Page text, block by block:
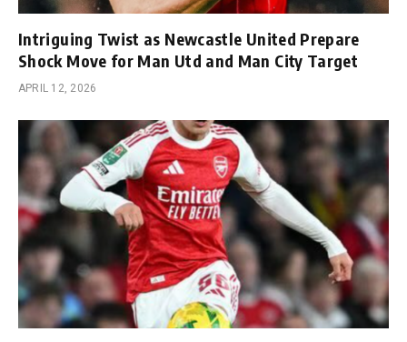
Intriguing Twist as Newcastle United Prepare
Shock Move for Man Utd and Man City Target
APRIL 12, 2026